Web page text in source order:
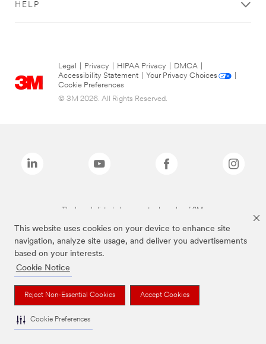
This website uses cookies on your device to enhance site
navigation, analyze site usage, and deliver you advertisements
based on your interests.
Cookie Notice
Reject Non-Essential Cookies Accept Cookies
Cookie Preferences
HELP
Legal Privacy HIPAA Privacy DMCA
Accessibility Statement
Your Privacy Choices
Cookie Preferences
© 3M 2026. All Rights Reserved.
The brands listed above are trademarks of 3M.